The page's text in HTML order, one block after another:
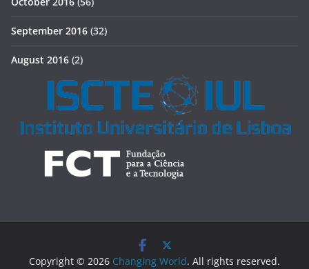
September 2016 (32)
August 2016 (2)
Copyright © 2026 Changing World. All rights reserved.